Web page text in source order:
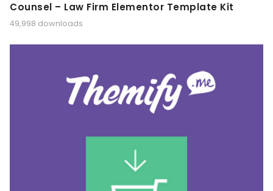
Counsel – Law Firm Elementor Template Kit
49,998 downloads